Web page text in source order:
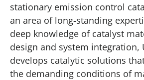
stationary emission control
an area of long-standing
deep knowledge of catalyst
design and system integration,
develops catalytic solutions
the demanding conditions of